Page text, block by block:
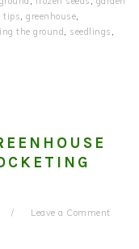
tips, greenhouse,
the ground , seedlings ,
Leave a Comment